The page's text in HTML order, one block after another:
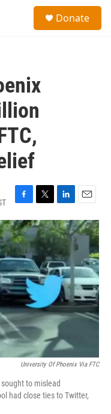
Donate
F
a
c
e
b
o
o
k
T
w
i
t
t
e
r
L
i
n
k
e
d
I
n
E
m
a
l
University Of Phoenix Via FTC
to mislead
had close ties to Twitter,